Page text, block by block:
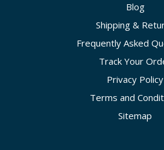
Blog
Shipping &
Frequently Asked
Track Your
Privacy Policy
Terms and
Sitemap